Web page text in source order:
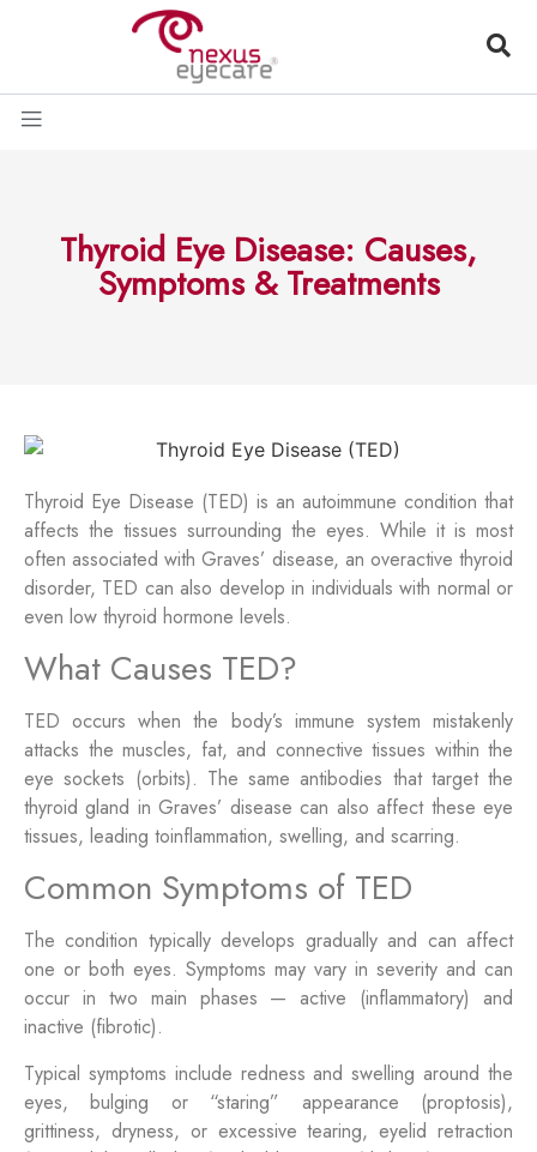
Thyroid Eye Disease: Causes,
Symptoms & Treatments
Thyroid Eye Disease (TED) is an autoimmune condition that
affects the tissues surrounding the eyes. While it is most
often associated with Graves’ disease, an overactive thyroid
disorder, TED can also develop in individuals with normal or
even low thyroid hormone levels.
What Causes TED?
TED occurs when the body’s immune system mistakenly
attacks the muscles, fat, and connective tissues within the
eye sockets (orbits). The same antibodies that target the
thyroid gland in Graves’ disease can also affect these eye
tissues, leading toinflammation, swelling, and scarring.
Common Symptoms of TED
The condition typically develops gradually and can affect
one or both eyes. Symptoms may vary in severity and can
occur in two main phases — active (inflammatory) and
inactive (fibrotic).
Typical symptoms include redness and swelling around the
eyes, bulging or “staring” appearance (proptosis),
grittiness, dryness, or excessive tearing, eyelid retraction